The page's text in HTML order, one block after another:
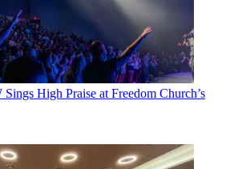
High Praise at Freedom Church’s